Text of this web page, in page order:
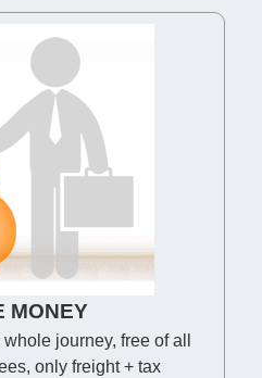
MONEY
journey, free of all
only freight + tax